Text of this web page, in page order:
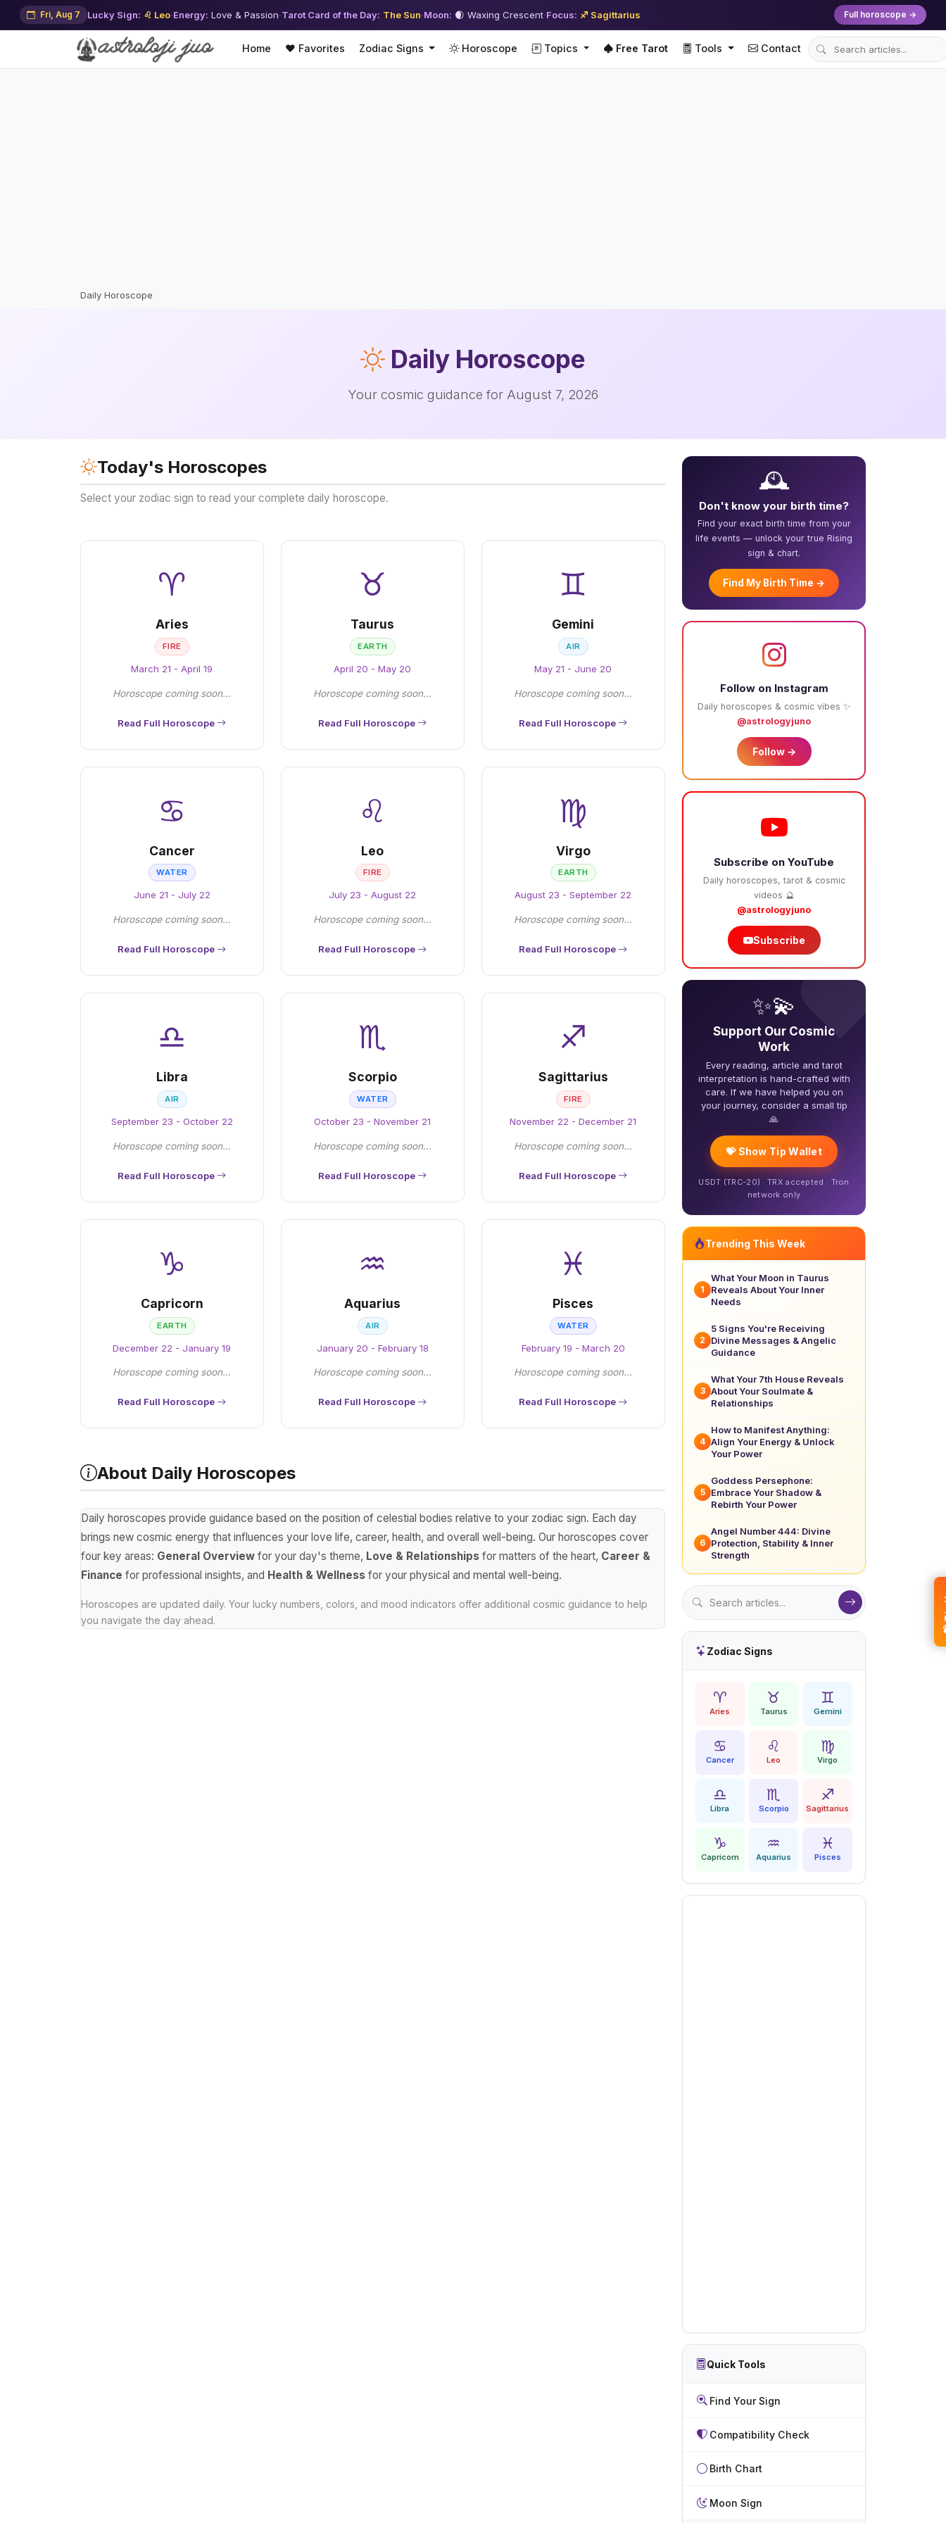
Fri, Aug 7 Lucky Sign: ♌ Leo·Energy: Love & Passion·Tarot Card of the Day: The Sun·Moon: 🌒 Waxing Crescent·Focus: ♐ Sagittarius Full horoscope →
Home ❤️ Favorites Zodiac Signs Horoscope Topics Free Tarot Tools Contact
Daily Horoscope
Daily Horoscope
Your cosmic guidance for August 7, 2026
Today's Horoscopes
Select your zodiac sign to read your complete daily horoscope.
♈
Aries
FIRE
March 21 - April 19
Horoscope coming soon...
Read Full Horoscope
♉
Taurus
EARTH
April 20 - May 20
Horoscope coming soon...
Read Full Horoscope
♊
Gemini
AIR
May 21 - June 20
Horoscope coming soon...
Read Full Horoscope
♋
Cancer
WATER
June 21 - July 22
Horoscope coming soon...
Read Full Horoscope
♌
Leo
FIRE
July 23 - August 22
Horoscope coming soon...
Read Full Horoscope
♍
Virgo
EARTH
August 23 - September 22
Horoscope coming soon...
Read Full Horoscope
♎
Libra
AIR
September 23 - October 22
Horoscope coming soon...
Read Full Horoscope
♏
Scorpio
WATER
October 23 - November 21
Horoscope coming soon...
Read Full Horoscope
♐
Sagittarius
FIRE
November 22 - December 21
Horoscope coming soon...
Read Full Horoscope
♑
Capricorn
EARTH
December 22 - January 19
Horoscope coming soon...
Read Full Horoscope
♒
Aquarius
AIR
January 20 - February 18
Horoscope coming soon...
Read Full Horoscope
♓
Pisces
WATER
February 19 - March 20
Horoscope coming soon...
Read Full Horoscope
About Daily Horoscopes
Daily horoscopes provide guidance based on the position of celestial bodies relative to your zodiac sign. Each day
brings new cosmic energy that influences your love life, career, health, and overall well-being. Our horoscopes cover
four key areas: General Overview for your day's theme, Love & Relationships for matters of the heart, Career &
Finance for professional insights, and Health & Wellness for your physical and mental well-being.
Horoscopes are updated daily. Your lucky numbers, colors, and mood indicators offer additional cosmic guidance to help
you navigate the day ahead.
🕰️
Don't know your birth time?
Find your exact birth time from your
life events — unlock your true Rising
sign & chart.
Find My Birth Time →
Follow on Instagram
Daily horoscopes & cosmic vibes ✨
@astrologyjuno
Follow →
Subscribe on YouTube
Daily horoscopes, tarot & cosmic
videos 🔮
@astrologyjuno
Subscribe
❤️
✨💫
Support Our Cosmic
Work
Every reading, article and tarot
interpretation is hand-crafted with
care. If we have helped you on
your journey, consider a small tip
🙏
💝 Show Tip Wallet
USDT (TRC-20) · TRX accepted · Tron
network only
Trending This Week
1
What Your Moon in Taurus
Reveals About Your Inner
Needs
2
5 Signs You're Receiving
Divine Messages & Angelic
Guidance
3
What Your 7th House Reveals
About Your Soulmate &
Relationships
4
How to Manifest Anything:
Align Your Energy & Unlock
Your Power
5
Goddess Persephone:
Embrace Your Shadow &
Rebirth Your Power
6
Angel Number 444: Divine
Protection, Stability & Inner
Strength
Zodiac Signs
♈
Aries
♉
Taurus
♊
Gemini
♋
Cancer
♌
Leo
♍
Virgo
♎
Libra
♏
Scorpio
♐
Sagittarius
♑
Capricorn
♒
Aquarius
♓
Pisces
Quick Tools
Find Your Sign
Compatibility Check
Birth Chart
Moon Sign